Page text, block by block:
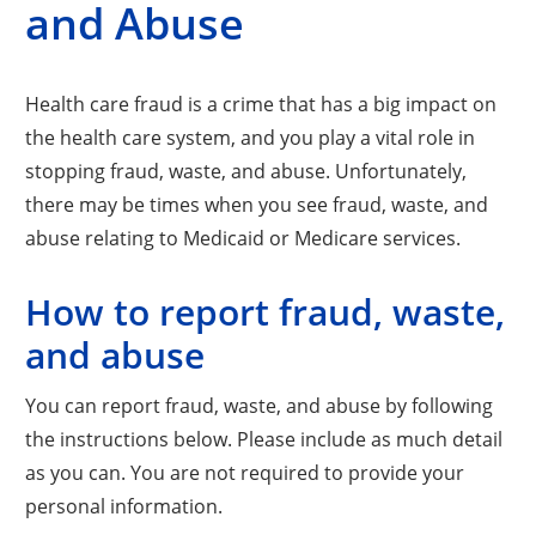
and Abuse
Health care fraud is a crime that has a big impact on
the health care system, and you play a vital role in
stopping fraud, waste, and abuse. Unfortunately,
there may be times when you see fraud, waste, and
abuse relating to Medicaid or Medicare services.
How to report fraud, waste,
and abuse
You can report fraud, waste, and abuse by following
the instructions below. Please include as much detail
as you can. You are not required to provide your
personal information.